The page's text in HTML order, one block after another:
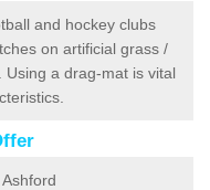
and hockey clubs
on artificial grass /
a drag-mat is vital